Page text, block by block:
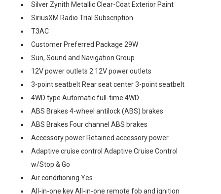
Silver Zynith Metallic Clear-Coat Exterior Paint
SiriusXM Radio Trial Subscription
T3AC
Customer Preferred Package 29W
Sun, Sound and Navigation Group
12V power outlets 2 12V power outlets
3-point seatbelt Rear seat center 3-point seatbelt
4WD type Automatic full-time 4WD
ABS Brakes 4-wheel antilock (ABS) brakes
ABS Brakes Four channel ABS brakes
Accessory power Retained accessory power
Adaptive cruise control Adaptive Cruise Control
w/Stop & Go
Air conditioning Yes
All-in-one key All-in-one remote fob and ignition